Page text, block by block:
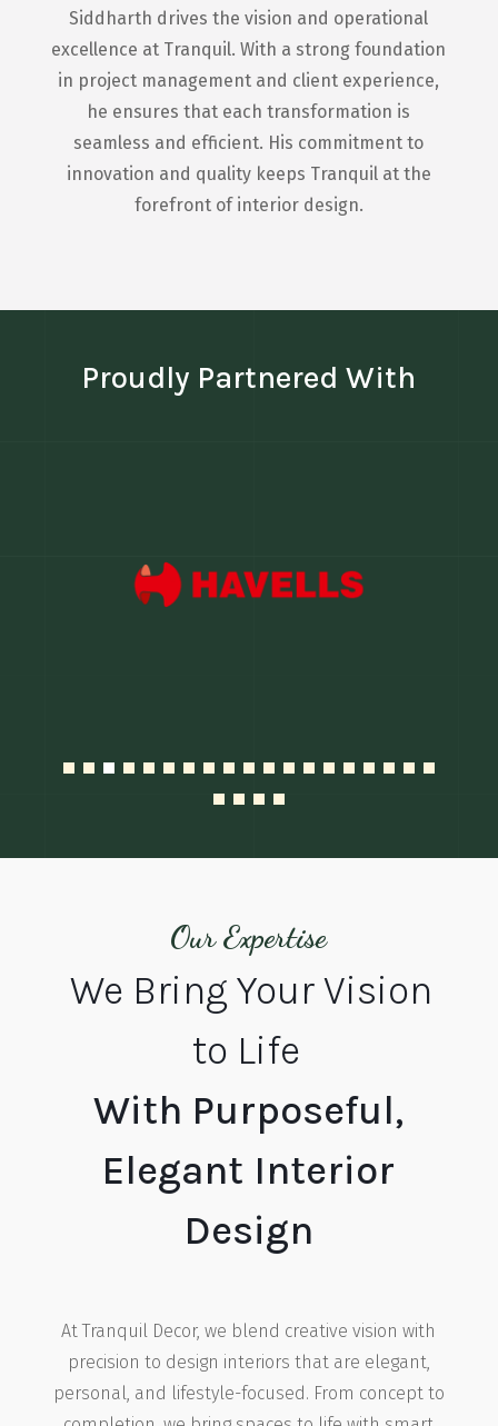
Siddharth drives the vision and operational
excellence at Tranquil. With a strong foundation
in project management and client experience,
he ensures that each transformation is
seamless and efficient. His commitment to
innovation and quality keeps Tranquil at the
forefront of interior design.
Proudly Partnered With
Our Expertise
We Bring Your Vision
to Life
With Purposeful,
Elegant Interior
Design
At Tranquil Decor, we blend creative vision with
precision to design interiors that are elegant,
personal, and lifestyle-focused. From concept to